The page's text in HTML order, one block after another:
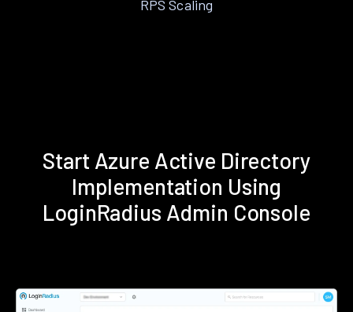
RPS Scaling
Start Azure Active Directory
Implementation Using
LoginRadius Admin Console